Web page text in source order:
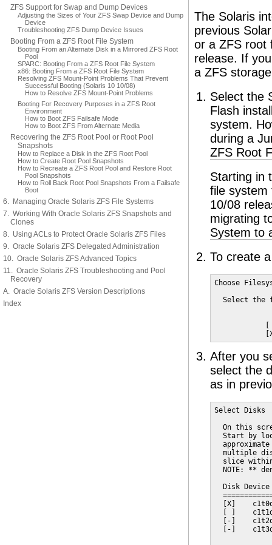
ZFS Support for Swap and Dump Devices
Adjusting the Sizes of Your ZFS Swap Device and Dump
Device
Troubleshooting ZFS Dump Device Issues
Booting From a ZFS Root File System
Booting From an Alternate Disk in a Mirrored ZFS Root
Pool
SPARC: Booting From a ZFS Root File System
x86: Booting From a ZFS Root File System
Resolving ZFS Mount-Point Problems That Prevent
Successful Booting (Solaris 10 10/08)
How to Resolve ZFS Mount-Point Problems
Booting For Recovery Purposes in a ZFS Root
Environment
How to Boot ZFS Failsafe Mode
How to Boot ZFS From Alternate Media
Recovering the ZFS Root Pool or Root Pool
Snapshots
How to Replace a Disk in the ZFS Root Pool
How to Create Root Pool Snapshots
How to Recreate a ZFS Root Pool and Restore Root
Pool Snapshots
How to Roll Back Root Pool Snapshots From a Failsafe
Boot
6. Managing Oracle Solaris ZFS File Systems
7. Working With Oracle Solaris ZFS Snapshots and
Clones
8. Using ACLs to Protect Oracle Solaris ZFS Files
9. Oracle Solaris ZFS Delegated Administration
10. Oracle Solaris ZFS Advanced Topics
11. Oracle Solaris ZFS Troubleshooting and Pool
Recovery
A. Oracle Solaris ZFS Version Descriptions
Index
The Solaris
previous
or a ZFS root
release. If
a ZFS
Select the
Flash
system.
during a
ZFS Root
Starting in
file system
10/08
migrating
System to
To create
Choose
Select the
After you
select the
as in
Select Disks
On this
Start by
multiple
slice
NOTE: **
Disk
[X]
[ ]
[-]
[-]